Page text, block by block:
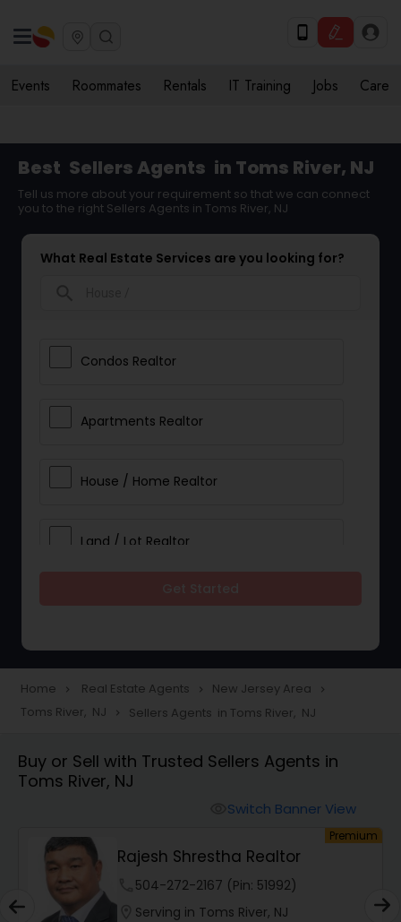
Events Roommates Rentals IT Training Jobs Care
Best Sellers Agents in Toms River, NJ
Tell us more about your requirement so that we can connect
you to the right Sellers Agents in Toms River, NJ
What Real Estate Services are you looking for?
Condos Realtor
Apartments Realtor
House / Home Realtor
Land / Lot Realtor
Townhouses Realtor
Farms & Ranches Realtor
Mobile Homes Realtor
Real Estate Investors
Home navigate_next Real Estate Agents navigate_next New Jersey Area navigate_next
Toms River, NJ navigate_next Sellers Agents in Toms River, NJ
Buy or Sell with Trusted Sellers Agents in
Toms River, NJ
Switch Banner View
Premium
Rajesh Shrestha Realtor
504-272-2167 (Pin: 51992)
Serving in Toms River, NJ